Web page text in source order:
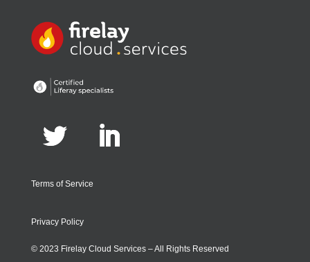
Terms of Service
Privacy Policy
© 2023 Firelay Cloud Services – All Rights Reserved